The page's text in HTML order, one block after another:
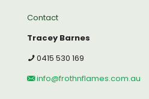
Contact
Tracey Barnes
0415 530 169
info@frothnflames.com.au